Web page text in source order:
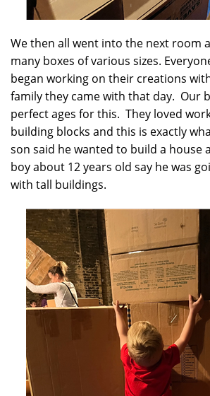
We then all went into the next room
many boxes of various sizes.
began working on their creations
family they came with that day. Our
perfect ages for this. They loved
building blocks and this is exactly
son said he wanted to build a house
boy about 12 years old say he was
with tall buildings.